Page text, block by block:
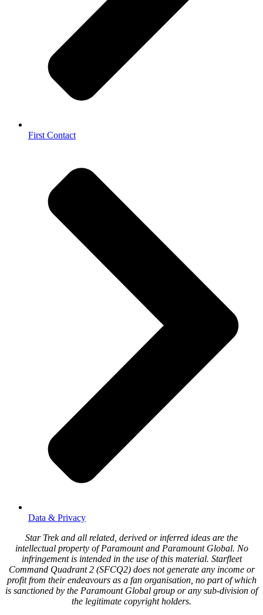
First Contact
Data & Privacy
Star Trek and all related, derived or inferred ideas are the
intellectual property of Paramount and Paramount Global. No
infringement is intended in the use of this material. Starfleet
Command Quadrant 2 (SFCQ2) does not generate any income or
profit from their endeavours as a fan organisation, no part of which
is sanctioned by the Paramount Global group or any sub-division of
the legitimate copyright holders.